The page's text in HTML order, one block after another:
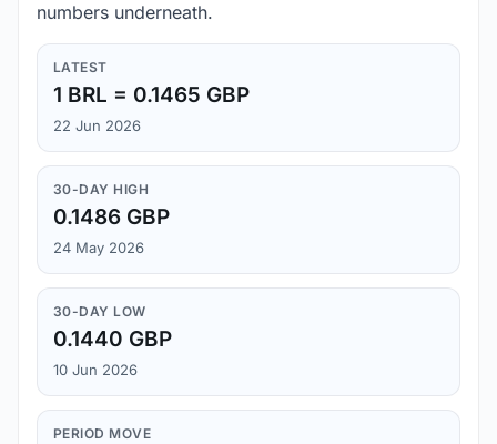
numbers underneath.
LATEST
1 BRL = 0.1465 GBP
22 Jun 2026
30-DAY HIGH
0.1486 GBP
24 May 2026
30-DAY LOW
0.1440 GBP
10 Jun 2026
PERIOD MOVE